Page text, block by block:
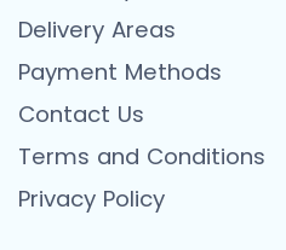
Delivery Areas
Payment Methods
Contact Us
Terms and Conditions
Privacy Policy